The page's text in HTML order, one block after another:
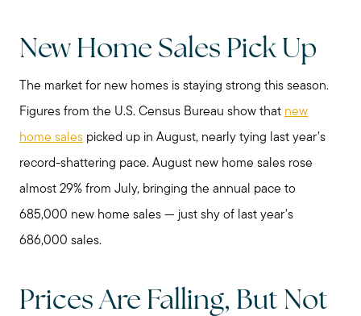
New Home Sales Pick Up
The market for new homes is staying strong this season.
Figures from the U.S. Census Bureau show that new
home sales picked up in August, nearly tying last year's
record-shattering pace. August new home sales rose
almost 29% from July, bringing the annual pace to
685,000 new home sales — just shy of last year's
686,000 sales.
Prices Are Falling, But Not